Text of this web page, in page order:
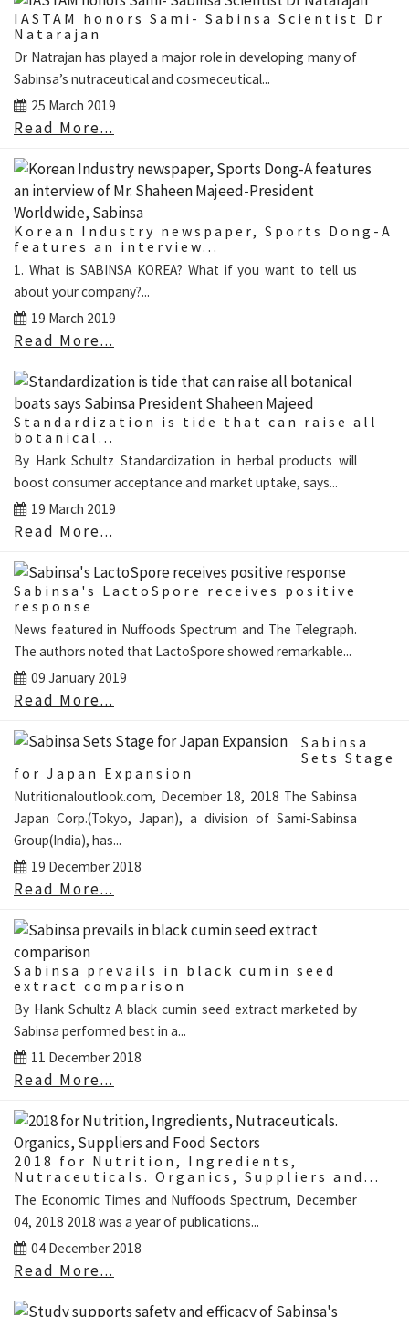
IASTAM honors Sami- Sabinsa Scientist Dr
Natarajan
Dr Natrajan has played a major role in developing many of
Sabinsa’s nutraceutical and cosmeceutical...
25 March 2019
Read More...
Korean Industry newspaper, Sports Dong-A
features an interview...
1. What is SABINSA KOREA? What if you want to tell us
about your company?...
19 March 2019
Read More...
Standardization is tide that can raise all
botanical...
By Hank Schultz Standardization in herbal products will
boost consumer acceptance and market uptake, says...
19 March 2019
Read More...
Sabinsa's LactoSpore receives positive
response
News featured in Nuffoods Spectrum and The Telegraph.
The authors noted that LactoSpore showed remarkable...
09 January 2019
Read More...
Sabinsa
Sets Stage
for Japan Expansion
Nutritionaloutlook.com, December 18, 2018 The Sabinsa
Japan Corp.(Tokyo, Japan), a division of Sami-Sabinsa
Group(India), has...
19 December 2018
Read More...
Sabinsa prevails in black cumin seed
extract comparison
By Hank Schultz A black cumin seed extract marketed by
Sabinsa performed best in a...
11 December 2018
Read More...
2018 for Nutrition, Ingredients,
Nutraceuticals. Organics, Suppliers and...
The Economic Times and Nuffoods Spectrum, December
04, 2018 2018 was a year of publications...
04 December 2018
Read More...